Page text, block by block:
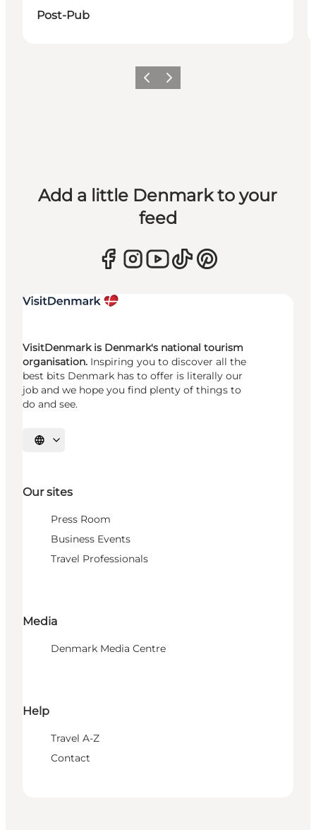
Post-Pub
Previous
Next
Add a little Denmark to your
feed
VisitDenmark is Denmark's national tourism
organisation. Inspiring you to discover all the
best bits Denmark has to offer is literally our
job and we hope you find plenty of things to
do and see.
Select language
Our sites
Press Room
Business Events
Travel Professionals
Media
Denmark Media Centre
Help
Travel A-Z
Contact